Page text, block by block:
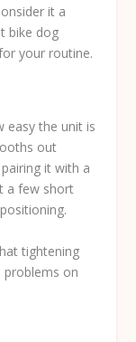
it a
bike dog
your routine.
easy the unit is
out
it with a
a few short
tightening
problems on